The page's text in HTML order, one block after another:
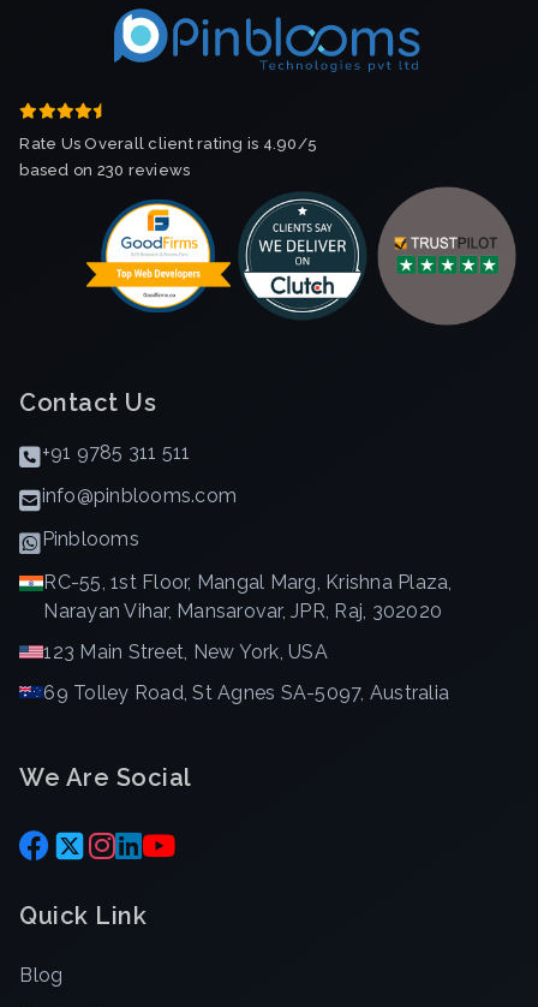
Rate Us Overall client rating is 4.90/5
based on 230 reviews
Contact Us
+91 9785 311 511
info@pinblooms.com
Pinblooms
RC-55, 1st Floor, Mangal Marg, Krishna Plaza,
Narayan Vihar, Mansarovar, JPR, Raj, 302020
123 Main Street, New York, USA
69 Tolley Road, St Agnes SA-5097, Australia
We Are Social
Quick Link
Blog